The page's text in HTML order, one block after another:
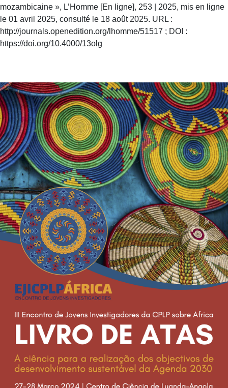
mozambicaine », L’Homme [En ligne], 253 | 2025, mis en ligne
le 01 avril 2025, consulté le 18 août 2025. URL :
http://journals.openedition.org/lhomme/51517 ; DOI :
https://doi.org/10.4000/13olg